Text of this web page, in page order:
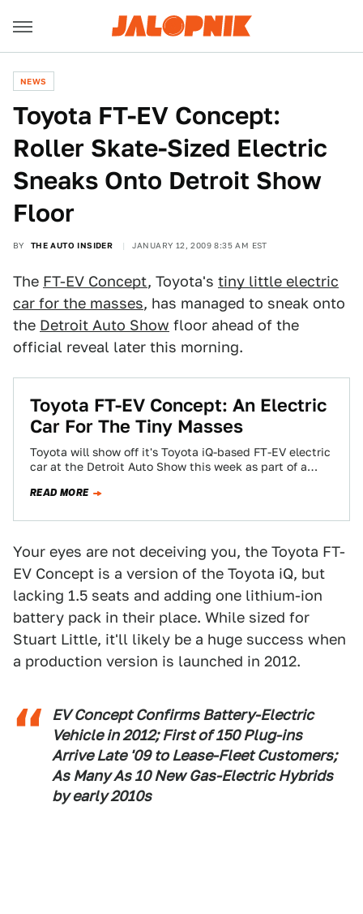
NEWS
Toyota FT-EV Concept:
Roller Skate-Sized Electric
Sneaks Onto Detroit Show
Floor
BY THE AUTO INSIDER JANUARY 12, 2009 8:35 AM EST
The FT-EV Concept, Toyota's tiny little electric
car for the masses, has managed to sneak onto
the Detroit Auto Show floor ahead of the
official reveal later this morning.
Toyota FT-EV Concept: An Electric
Car For The Tiny Masses
Toyota will show off it's Toyota iQ-based FT-EV electric
car at the Detroit Auto Show this week as part of a
READ MORE
Your eyes are not deceiving you, the Toyota FT-
EV Concept is a version of the Toyota iQ, but
lacking 1.5 seats and adding one lithium-ion
battery pack in their place. While sized for
Stuart Little, it'll likely be a huge success when
a production version is launched in 2012.
EV Concept Confirms Battery-Electric
Vehicle in 2012; First of 150 Plug-ins
Arrive Late '09 to Lease-Fleet Customers;
As Many As 10 New Gas-Electric Hybrids
by early 2010s